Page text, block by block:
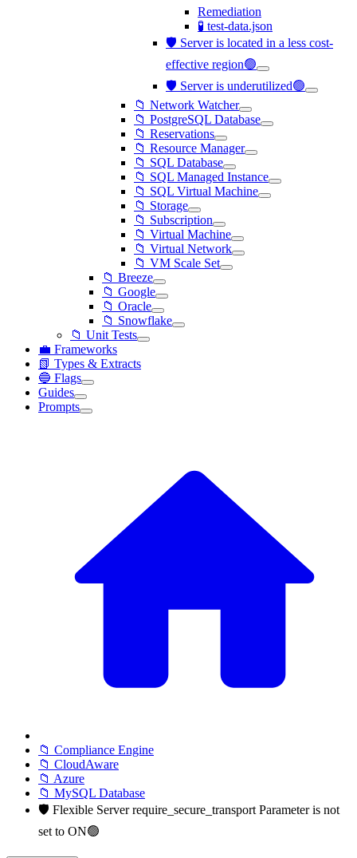
Remediation
🧪 test-data.json
🛡️ Server is located in a less cost-
effective region🟢
🛡️ Server is underutilized🟢
📁 Network Watcher
📁 PostgreSQL Database
📁 Reservations
📁 Resource Manager
📁 SQL Database
📁 SQL Managed Instance
📁 SQL Virtual Machine
📁 Storage
📁 Subscription
📁 Virtual Machine
📁 Virtual Network
📁 VM Scale Set
📁 Breeze
📁 Google
📁 Oracle
📁 Snowflake
📁 Unit Tests
💼 Frameworks
📗 Types & Extracts
🔵 Flags
Guides
Prompts
📁 Compliance Engine
📁 CloudAware
📁 Azure
📁 MySQL Database
🛡️ Flexible Server require_secure_transport Parameter is not
set to ON🟢